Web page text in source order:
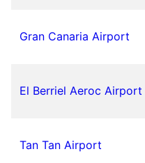
Gran Canaria Airport
El Berriel Aeroc Airport
Tan Tan Airport